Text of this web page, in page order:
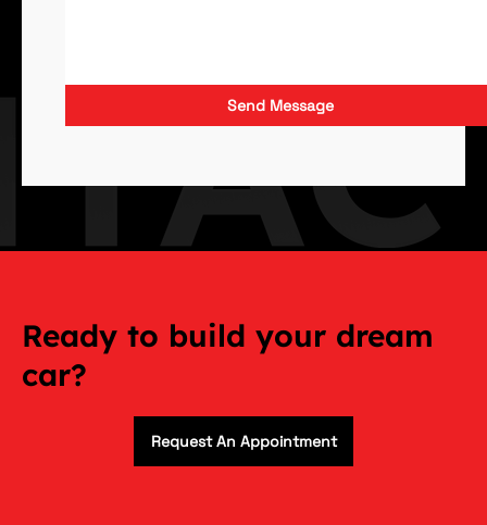
Send Message
Ready to build your dream
car?
Request An Appointment